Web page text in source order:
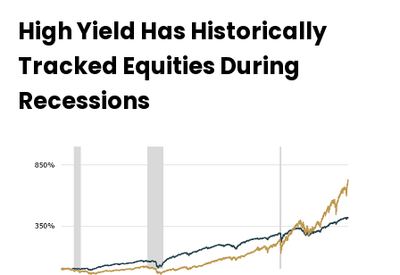
High Yield Has Historically
Tracked Equities During
Recessions